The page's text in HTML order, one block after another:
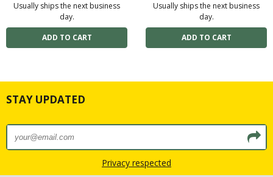
Usually ships the next business
day.
Usually ships the next business
day.
STAY UPDATED
Privacy respected